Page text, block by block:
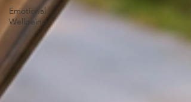
Emotional
Wellbeing